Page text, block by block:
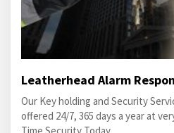
Leatherhead Alarm
Our Key holding and Security
offered 24/7, 365 days a year at